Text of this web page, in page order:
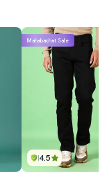
4.5
Mahabachat Sale